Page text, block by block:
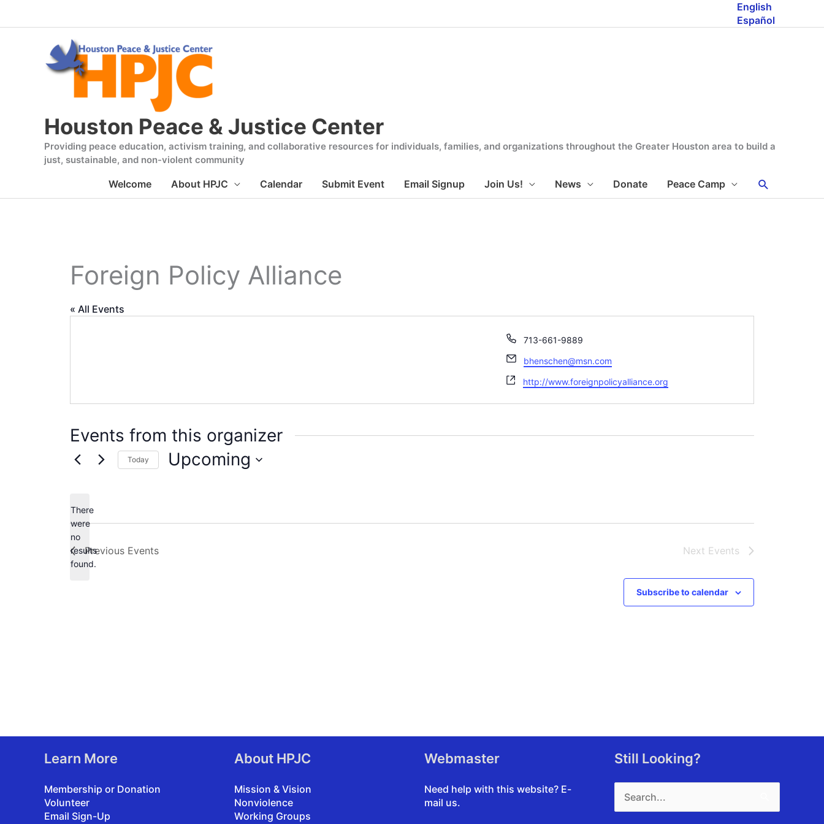
English
Español
Houston Peace & Justice Center
Providing peace education, activism training, and collaborative resources for individuals, families, and organizations throughout the Greater Houston area to build a
just, sustainable, and non-violent community
Welcome About HPJC Calendar Submit Event Email Signup Join Us! News Donate Peace Camp Search
Foreign Policy Alliance
« All Events
Phone
713-661-9889
Email
bhenschen@msn.com
Website
http://www.foreignpolicyalliance.org
Events from this organizer
Notice
There
were
no
results
found.
Today Upcoming
Previous Events Next Events
Subscribe to calendar
Learn More
Membership or Donation
Volunteer
Email Sign-Up
About HPJC
Mission & Vision
Nonviolence
Working Groups
Webmaster
Need help with this website? E-
mail us.
Still Looking?
for: